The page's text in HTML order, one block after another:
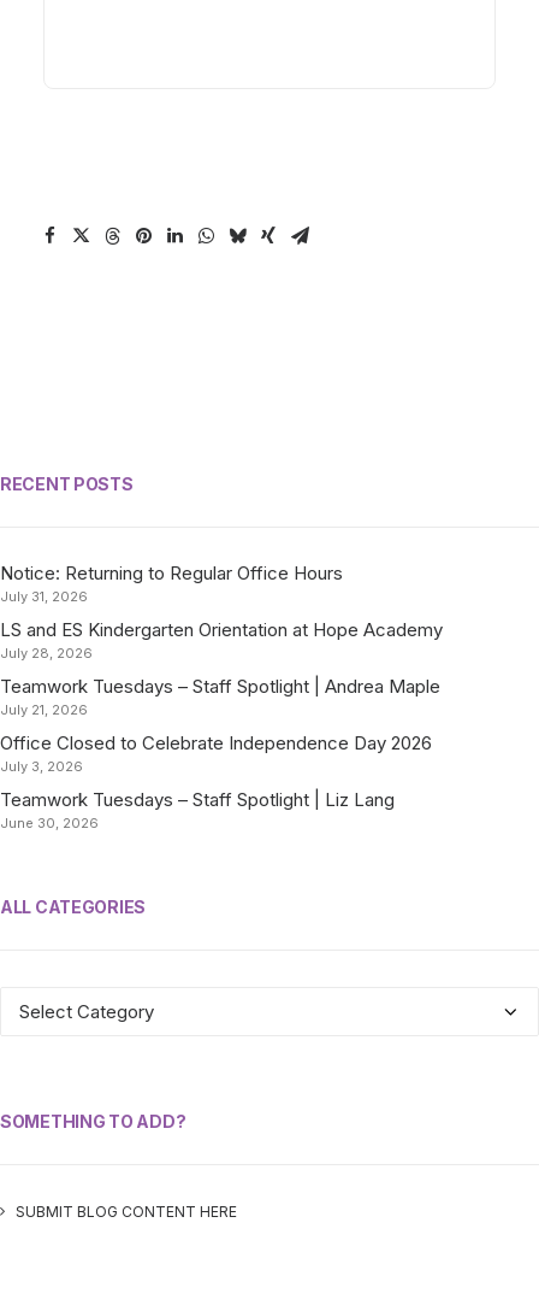
RECENT POSTS
Notice: Returning to Regular Office Hours
July 31, 2026
LS and ES Kindergarten Orientation at Hope Academy
July 28, 2026
Teamwork Tuesdays – Staff Spotlight | Andrea Maple
July 21, 2026
Office Closed to Celebrate Independence Day 2026
July 3, 2026
Teamwork Tuesdays – Staff Spotlight | Liz Lang
June 30, 2026
ALL CATEGORIES
ALL
SOMETHING TO ADD?
SUBMIT BLOG CONTENT HERE